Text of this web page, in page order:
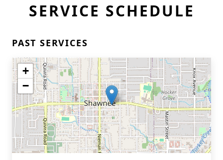
SERVICE SCHEDULE
PAST SERVICES
+
−